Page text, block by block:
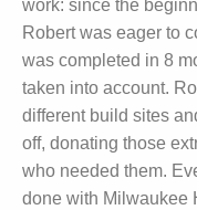
work: since the
Robert was eager to
was completed in 8
taken into account.
different build sites
off, donating those
who needed them.
done with Milwaukee